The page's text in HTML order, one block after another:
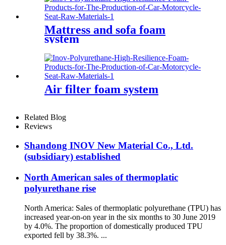
Mattress and sofa foam
system
Air filter foam system
Related Blog
Reviews
Shandong INOV New Material Co., Ltd.
(subsidiary) established
North American sales of thermoplatic
polyurethane rise
North America: Sales of thermoplatic polyurethane (TPU) has
increased year-on-on year in the six months to 30 June 2019
by 4.0%. The proportion of domestically produced TPU
exported fell by 38.3%. ...